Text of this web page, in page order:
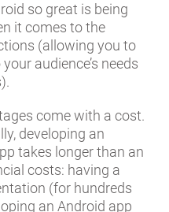
so great is being
it comes to the
(allowing you to
audience’s needs
come with a cost.
developing an
takes longer than an
costs: having a
(for hundreds
an Android app